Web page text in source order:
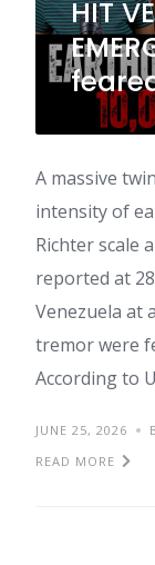
HIT
A massive
intensity of
Richter scale
reported at
Venezuela at
tremor were
According to
JUNE 25, 2026
READ MORE